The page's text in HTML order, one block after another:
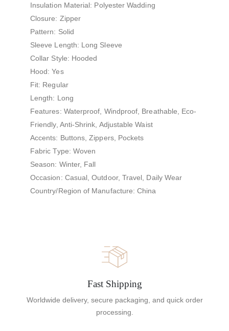
Insulation Material: Polyester Wadding
Closure: Zipper
Pattern: Solid
Sleeve Length: Long Sleeve
Collar Style: Hooded
Hood: Yes
Fit: Regular
Length: Long
Features: Waterproof, Windproof, Breathable, Eco-
Friendly, Anti-Shrink, Adjustable Waist
Accents: Buttons, Zippers, Pockets
Fabric Type: Woven
Season: Winter, Fall
Occasion: Casual, Outdoor, Travel, Daily Wear
Country/Region of Manufacture: China
Fast Shipping
Worldwide delivery, secure packaging, and quick order
processing.